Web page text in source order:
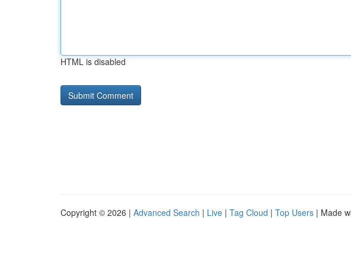
HTML is disabled
Copyright © 2026 | Advanced Search | Live | Tag Cloud | Top Users | Made